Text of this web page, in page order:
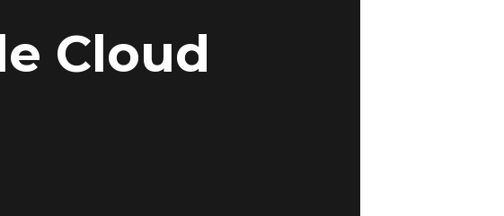
Cloud